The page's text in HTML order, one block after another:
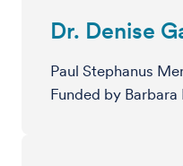
Dr. Denise
Paul Stephanus
Funded by Barbara